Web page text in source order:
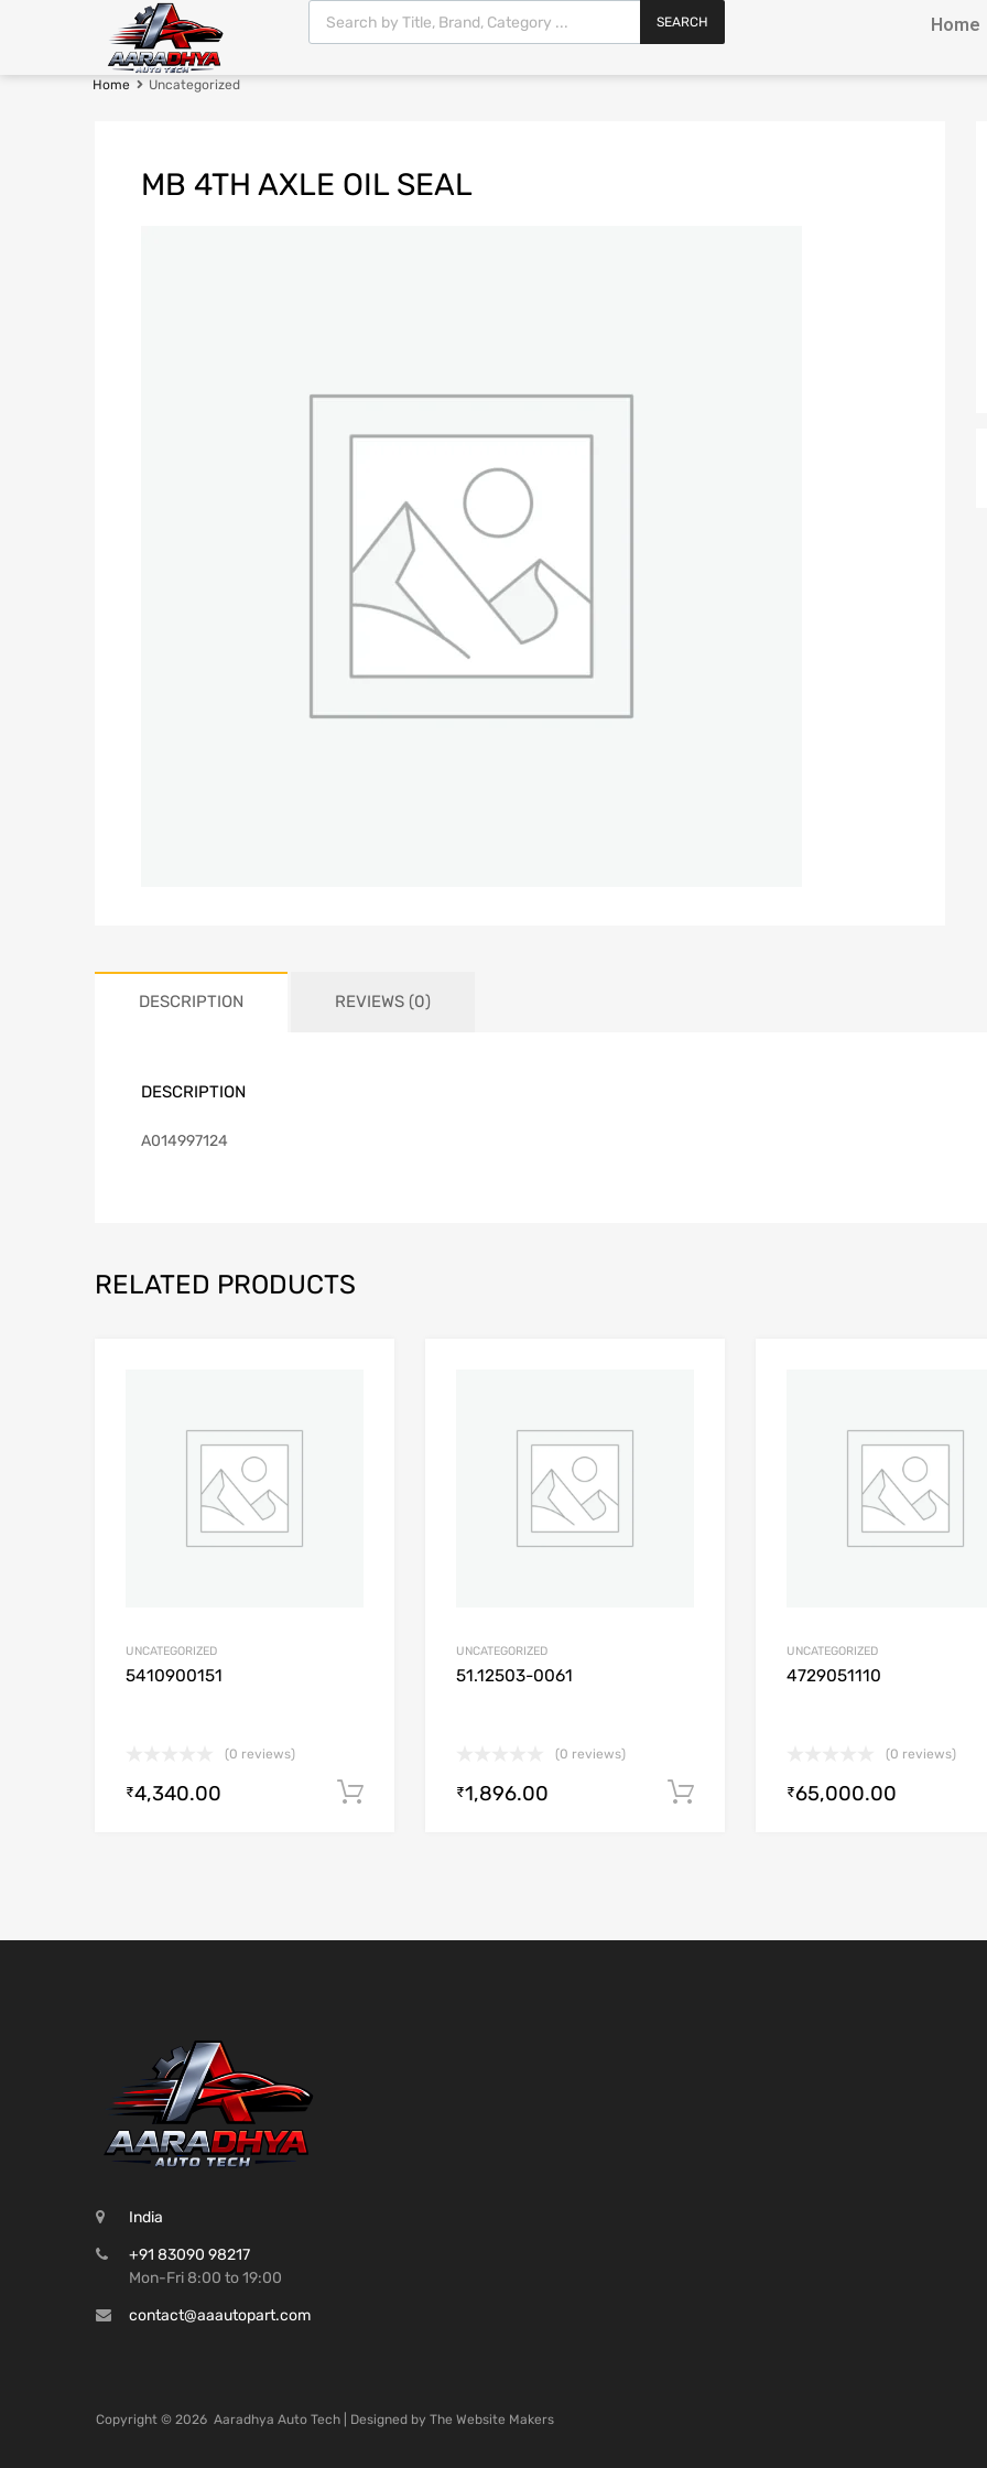
SEARCH Home
Home Uncategorized
MB 4TH AXLE OIL SEAL
DESCRIPTION REVIEWS (0)
DESCRIPTION
A014997124
RELATED PRODUCTS
Add to Compare
UNCATEGORIZED
5410900151
(0 reviews)
₹4,340.00 Add to cart
Add to Compare
UNCATEGORIZED
51.12503-0061
(0 reviews)
₹1,896.00 Add to cart
UNCATEGORIZED
4729051110
(0 reviews)
₹65,000.00
India
+91 83090 98217
Mon-Fri 8:00 to 19:00
contact@aaautopart.com
Copyright © 2026 Aaradhya Auto Tech | Designed by The Website Makers